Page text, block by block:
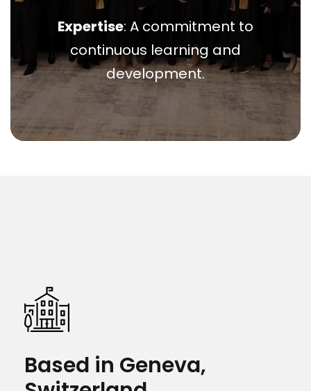
Expertise: A commitment to
continuous learning and
development.
Based in Geneva,